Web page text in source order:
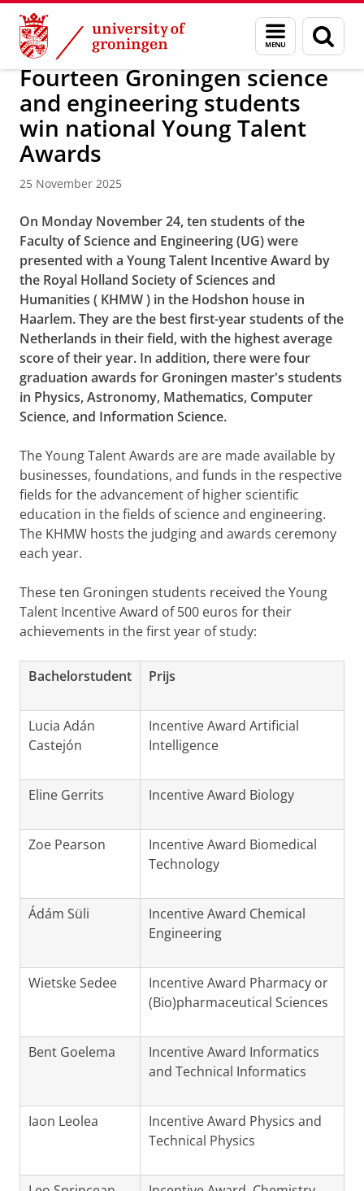
Skip
Content
Skip
Navigation
Menu
and
search
page
About us Faculty of Science and Engineering News
Fourteen Groningen science
and engineering students
win national Young Talent
Awards
25 November 2025
On Monday November 24, ten students of the
Faculty of Science and Engineering (UG) were
presented with a Young Talent Incentive Award by
the Royal Holland Society of Sciences and
Humanities ( KHMW ) in the Hodshon house in
Haarlem. They are the best first-year students of the
Netherlands in their field, with the highest average
score of their year. In addition, there were four
graduation awards for Groningen master's students
in Physics, Astronomy, Mathematics, Computer
Science, and Information Science.
The Young Talent Awards are are made available by
businesses, foundations, and funds in the respective
fields for the advancement of higher scientific
education in the fields of science and engineering.
The KHMW hosts the judging and awards ceremony
each year.
These ten Groningen students received the Young
Talent Incentive Award of 500 euros for their
achievements in the first year of study:
Bachelorstudent Prijs
Lucia Adán
Castejón
Incentive Award Artificial
Intelligence
Eline Gerrits Incentive Award Biology
Zoe Pearson
Incentive Award Biomedical
Technology
Ádám Süli
Incentive Award Chemical
Engineering
Wietske Sedee
Incentive Award Pharmacy or
(Bio)pharmaceutical Sciences
Bent Goelema
Incentive Award Informatics
and Technical Informatics
Iaon Leolea
Incentive Award Physics and
Technical Physics